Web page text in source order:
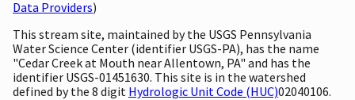
Data Providers)
This stream site, maintained by the USGS Pennsylvania
Water Science Center (identifier USGS-PA), has the name
"Cedar Creek at Mouth near Allentown, PA" and has the
identifier USGS-01451630. This site is in the watershed
defined by the 8 digit Hydrologic Unit Code (HUC)02040106.